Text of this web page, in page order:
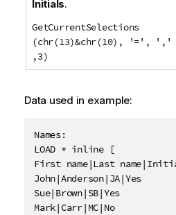
Initials.
GetCurrentSelections
(chr(13)&chr(10), '=', ','
,3)
Data used in example:
Names:
LOAD * inline [
First name|Last
John|Anderson|JA|Yes
Sue|Brown|SB|Yes
Mark|Carr|MC|No